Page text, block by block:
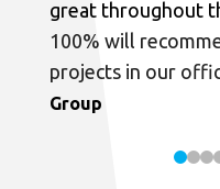
great throughout
100% will
projects in our
Group